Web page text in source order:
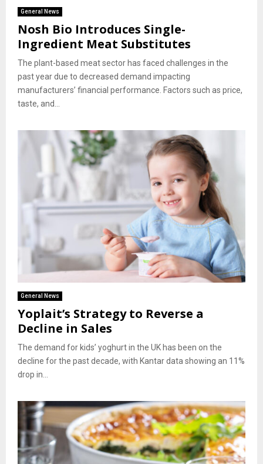
General News
Nosh Bio Introduces Single-
Ingredient Meat Substitutes
The plant-based meat sector has faced challenges in the
past year due to decreased demand impacting
manufacturers’ financial performance. Factors such as price,
taste, and...
General News
Yoplait’s Strategy to Reverse a
Decline in Sales
The demand for kids’ yoghurt in the UK has been on the
decline for the past decade, with Kantar data showing an 11%
drop in...